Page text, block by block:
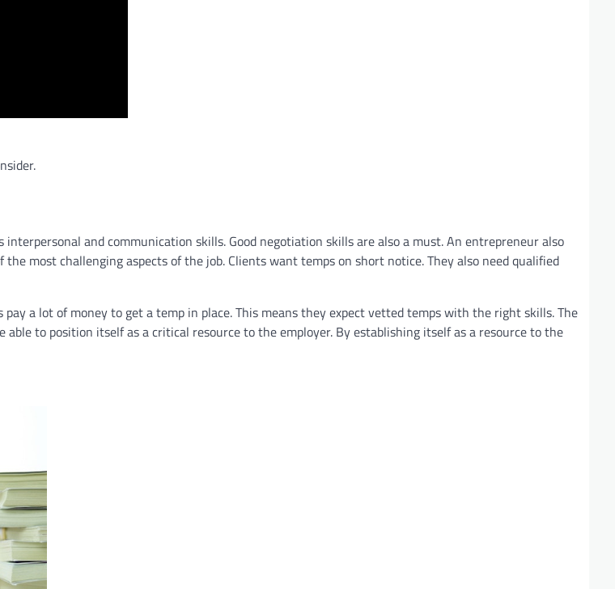
and communication skills. Good negotiation skills are also a must. An entrepreneur also
most challenging aspects of the job. Clients want temps on short notice. They also need qualified
pay a lot of money to get a temp in place. This means they expect vetted temps with the right skills. The
to position itself as a critical resource to the employer. By establishing itself as a resource to the